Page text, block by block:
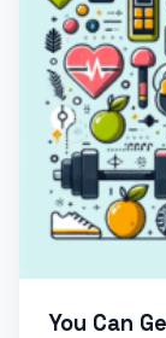
You Can